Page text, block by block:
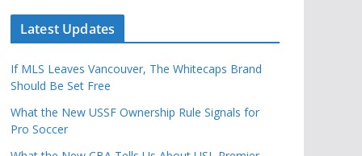
Latest Updates
If MLS Leaves Vancouver, The Whitecaps Brand
Should Be Set Free
What the New USSF Ownership Rule Signals for
Pro Soccer